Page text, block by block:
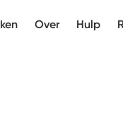
Over Hulp